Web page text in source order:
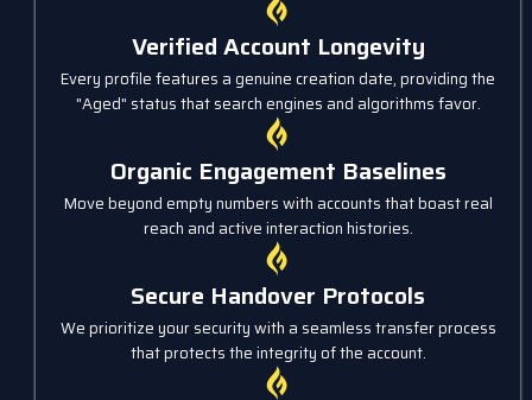
Verified Account Longevity
Every profile features a genuine creation date, providing the
"Aged" status that search engines and algorithms favor.
Organic Engagement Baselines
Move beyond empty numbers with accounts that boast real
reach and active interaction histories.
Secure Handover Protocols
We prioritize your security with a seamless transfer process
that protects the integrity of the account.